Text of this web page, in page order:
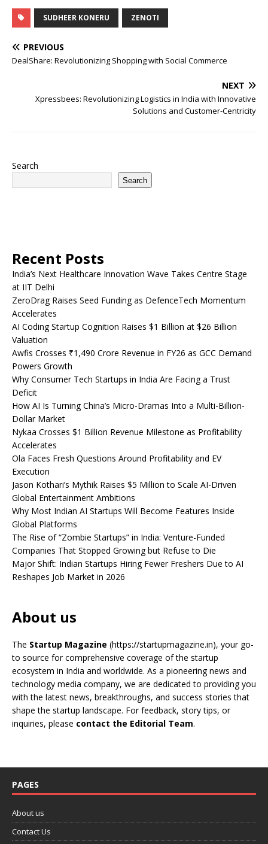
SUDHEER KONERU ZENOTI
PREVIOUS
DealShare: Revolutionizing Shopping with Social Commerce
NEXT
Xpressbees: Revolutionizing Logistics in India with Innovative
Solutions and Customer-Centricity
Search
Search
Recent Posts
India’s Next Healthcare Innovation Wave Takes Centre Stage
at IIT Delhi
ZeroDrag Raises Seed Funding as DefenceTech Momentum
Accelerates
AI Coding Startup Cognition Raises $1 Billion at $26 Billion
Valuation
Awfis Crosses ₹1,490 Crore Revenue in FY26 as GCC Demand
Powers Growth
Why Consumer Tech Startups in India Are Facing a Trust
Deficit
How AI Is Turning China’s Micro-Dramas Into a Multi-Billion-
Dollar Market
Nykaa Crosses $1 Billion Revenue Milestone as Profitability
Accelerates
Ola Faces Fresh Questions Around Profitability and EV
Execution
Jason Kothari’s Mythik Raises $5 Million to Scale AI-Driven
Global Entertainment Ambitions
Why Most Indian AI Startups Will Become Features Inside
Global Platforms
The Rise of “Zombie Startups” in India: Venture-Funded
Companies That Stopped Growing but Refuse to Die
Major Shift: Indian Startups Hiring Fewer Freshers Due to AI
Reshapes Job Market in 2026
About us
The Startup Magazine (https://startupmagazine.in), your go-
to source for comprehensive coverage of the startup
ecosystem in India and worldwide. As a pioneering news and
technology media company, we are dedicated to providing you
with the latest news, breakthroughs, and success stories that
shape the startup landscape. For feedback, story tips, or
inquiries, please contact the Editorial Team.
PAGES
About us
Contact Us